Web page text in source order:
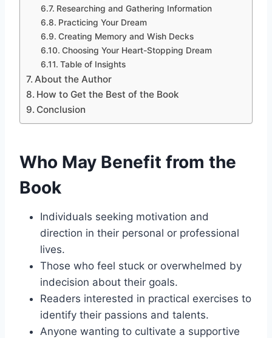
Researching and Gathering Information
Practicing Your Dream
Creating Memory and Wish Decks
Choosing Your Heart-Stopping Dream
Table of Insights
About the Author
How to Get the Best of the Book
Conclusion
Who May Benefit from the
Book
Individuals seeking motivation and
direction in their personal or professional
lives.
Those who feel stuck or overwhelmed by
indecision about their goals.
Readers interested in practical exercises to
identify their passions and talents.
Anyone wanting to cultivate a supportive